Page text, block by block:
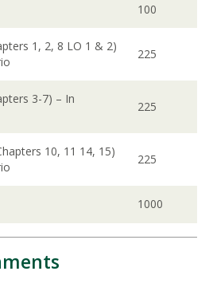
100
1, 2, 8 LO 1 & 2)
225
3-7) – In
225
10, 11 14, 15)
225
1000